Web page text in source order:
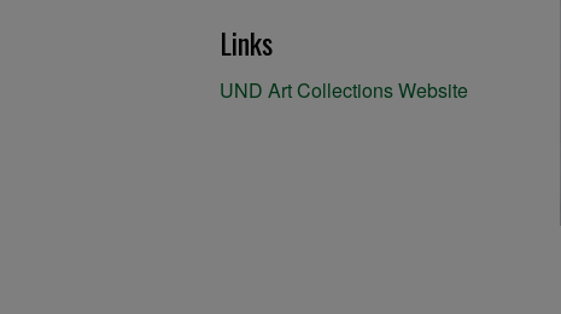
Links
UND Art Collections Website